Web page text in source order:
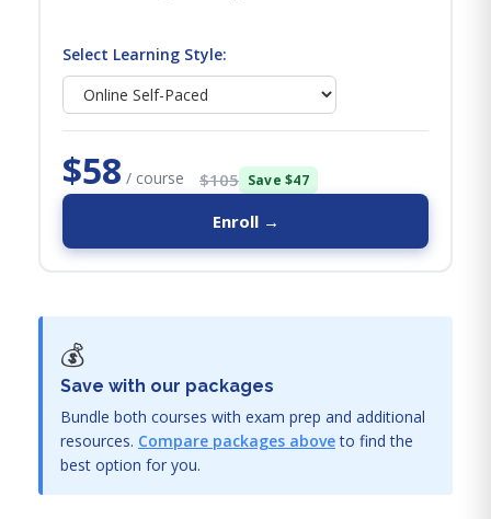
Select Learning Style:
$58 / course $105 Save $47
Enroll →
💰
Save with our packages
Bundle both courses with exam prep and additional
resources. Compare packages aboveto find the
best option for you.